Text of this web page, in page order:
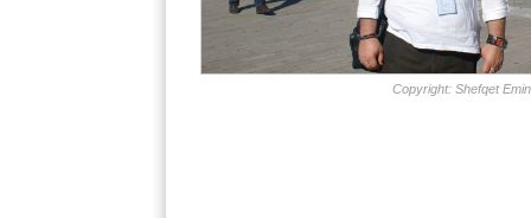
Copyright: Shefqet